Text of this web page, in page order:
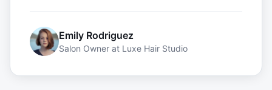
Emily Rodriguez
Salon Owner at Luxe Hair Studio